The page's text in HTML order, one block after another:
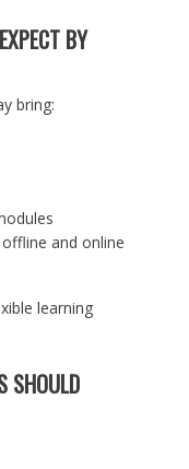
BY
bring:
and online
learning
SHOULD